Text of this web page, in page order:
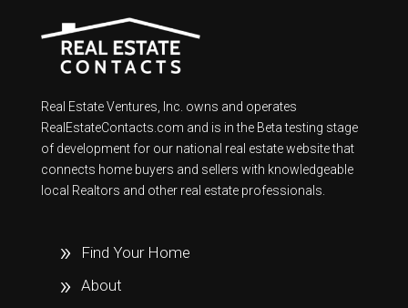
Real Estate Ventures, Inc. owns and operates
RealEstateContacts.com and is in the Beta testing stage
of development for our national real estate website that
connects home buyers and sellers with knowledgeable
local Realtors and other real estate professionals.
Find Your Home
About